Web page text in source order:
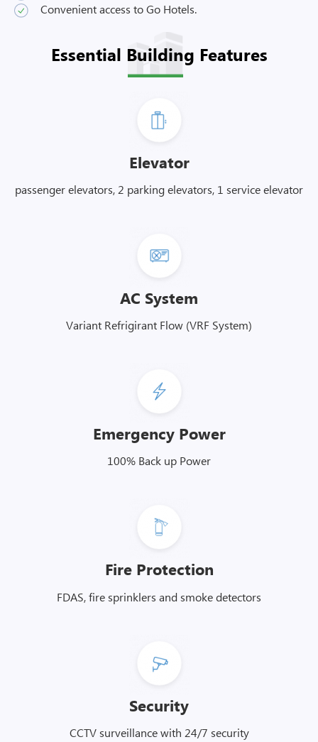
Convenient access to Go Hotels.
Essential Building Features
Elevator
passenger elevators, 2 parking elevators, 1 service elevator
AC System
Variant Refrigirant Flow (VRF System)
Emergency Power
100% Back up Power
Fire Protection
FDAS, fire sprinklers and smoke detectors
Security
CCTV surveillance with 24/7 security